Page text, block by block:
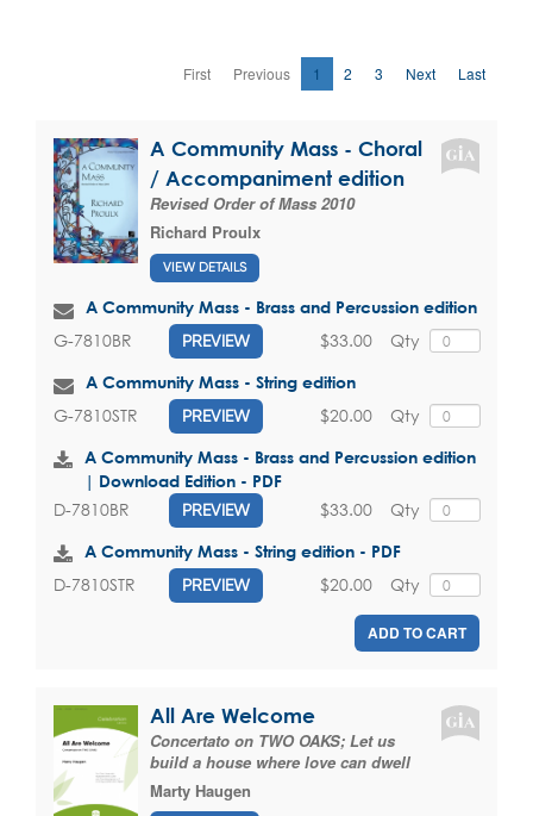
First Previous 1 2 3 Next Last
A Community Mass - Choral
/ Accompaniment edition
Revised Order of Mass 2010
Richard Proulx
VIEW DETAILS
A Community Mass - Brass and Percussion edition
G-7810BR PREVIEW Qty
$33.00
A Community Mass - String edition
G-7810STR PREVIEW Qty
$20.00
A Community Mass - Brass and Percussion edition
| Download Edition - PDF
D-7810BR PREVIEW Qty
$33.00
A Community Mass - String edition - PDF
D-7810STR PREVIEW Qty
$20.00
ADD TO CART
All Are Welcome
Concertato on TWO OAKS; Let us
build a house where love can dwell
Marty Haugen